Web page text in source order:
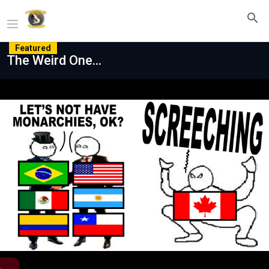
Featured
The Weird One...
Play
Video